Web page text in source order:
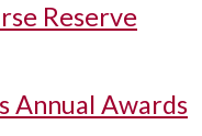
Reserve
Annual Awards